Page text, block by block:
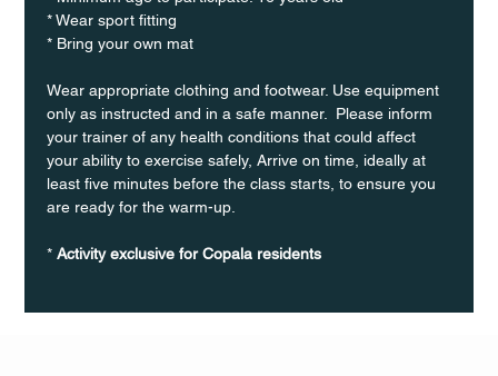
* Wear sport fitting
* Bring your own mat
Wear appropriate clothing and footwear. Use equipment
only as instructed and in a safe manner.  Please inform
your trainer of any health conditions that could affect
your ability to exercise safely, Arrive on time, ideally at
least five minutes before the class starts, to ensure you
are ready for the warm-up.
* Activity exclusive for Copala residents